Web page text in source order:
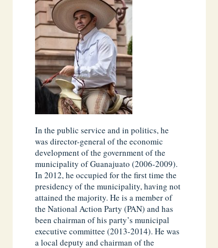
In the public service and in politics, he
was director-general of the economic
development of the government of the
municipality of Guanajuato (2006-2009).
In 2012, he occupied for the first time the
presidency of the municipality, having not
attained the majority. He is a member of
the National Action Party (PAN) and has
been chairman of his party’s municipal
executive committee (2013-2014). He was
a local deputy and chairman of the